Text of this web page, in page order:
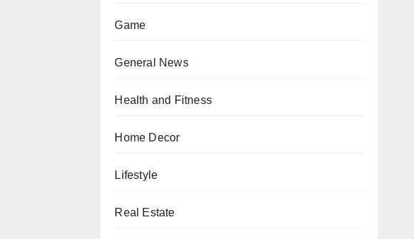
Game
General News
Health and Fitness
Home Decor
Lifestyle
Real Estate